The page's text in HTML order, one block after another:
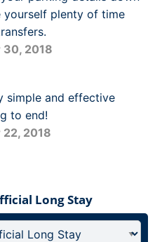
yourself plenty of time
30, 2018
simple and effective
to end!
2018
Long Stay